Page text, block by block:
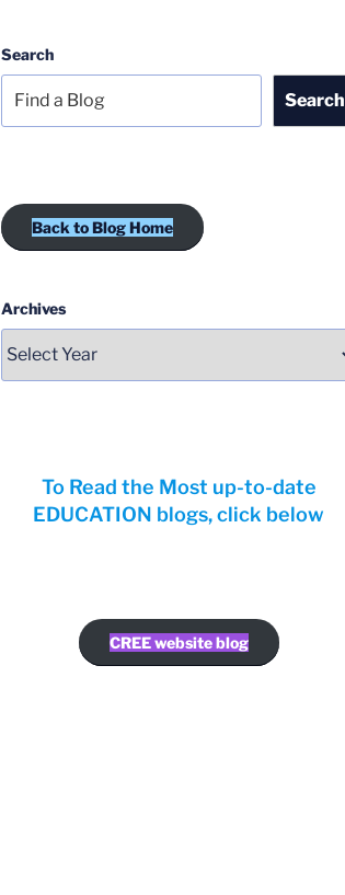
Search
Search
Back to Blog Home
Archives
To Read the Most up-to-date
EDUCATION blogs, click below
CREE website blog